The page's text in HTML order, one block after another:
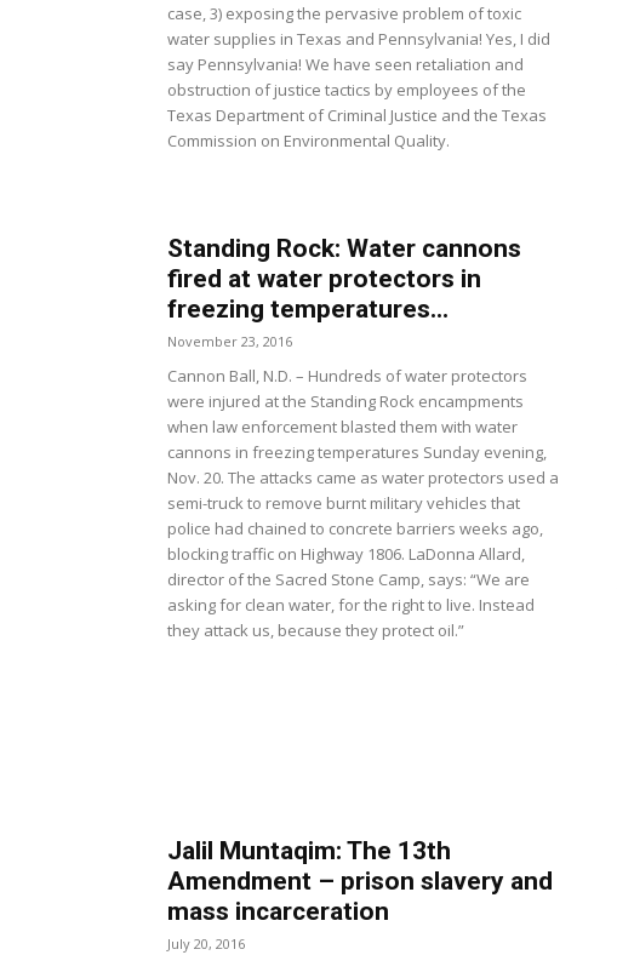
case, 3) exposing the pervasive problem of toxic
water supplies in Texas and Pennsylvania! Yes, I did
say Pennsylvania! We have seen retaliation and
obstruction of justice tactics by employees of the
Texas Department of Criminal Justice and the Texas
Commission on Environmental Quality.
Standing Rock: Water cannons
fired at water protectors in
freezing temperatures...
November 23, 2016
Cannon Ball, N.D. – Hundreds of water protectors
were injured at the Standing Rock encampments
when law enforcement blasted them with water
cannons in freezing temperatures Sunday evening,
Nov. 20. The attacks came as water protectors used a
semi-truck to remove burnt military vehicles that
police had chained to concrete barriers weeks ago,
blocking traffic on Highway 1806. LaDonna Allard,
director of the Sacred Stone Camp, says: “We are
asking for clean water, for the right to live. Instead
they attack us, because they protect oil.”
Jalil Muntaqim: The 13th
Amendment – prison slavery and
mass incarceration
July 20, 2016